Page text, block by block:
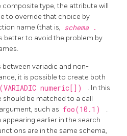
type, the attribute will
to override that choice by
name (that is, schema
.
better to avoid the problem by
variadic and non-
it is possible to create both
numeric[])
. In this
should be matched to a call
such as foo(10.1)
.
earlier in the search
are in the same schema,